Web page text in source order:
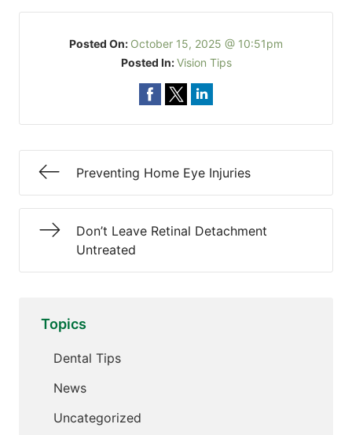
Posted On: October 15, 2025 @ 10:51pm
Posted In:Vision Tips
Preventing Home Eye Injuries
Don’t Leave Retinal Detachment
Untreated
Topics
Dental Tips
News
Uncategorized